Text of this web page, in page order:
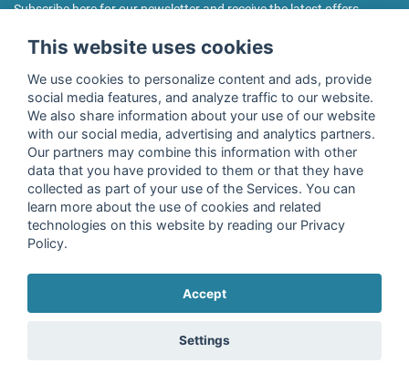
Subscribe here for our newsletter and receive the latest offers
I agree to the processing of my data as described in the
declaration of consentof fitnessmarkt.de services GmbH and
confirm that I have reached the age of 16. I can revoke this
consent at any time with effect for the future. Further
information can be found in thePrivacy Policy.
Copyright © 2026 fitnessmarkt.de services GmbH
This website uses cookies
We use cookies to personalize content and ads, provide
social media features, and analyze traffic to our website.
We also share information about your use of our website
with our social media, advertising and analytics partners.
Our partners may combine this information with other
data that you have provided to them or that they have
collected as part of your use of the Services. You can
learn more about the use of cookies and related
technologies on this website by reading our Privacy
Policy.
Accept
Settings